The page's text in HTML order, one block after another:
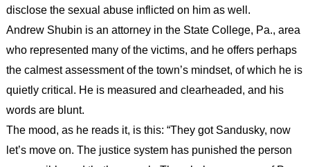
disclose the sexual abuse inflicted on him as well.
Andrew Shubin is an attorney in the State College, Pa., area
who represented many of the victims, and he offers perhaps
the calmest assessment of the town’s mindset, of which he is
quietly critical. He is measured and clearheaded, and his
words are blunt.
The mood, as he reads it, is this: “They got Sandusky, now
let’s move on. The justice system has punished the person